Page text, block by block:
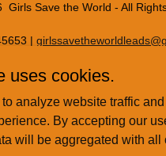
Save the World - All
|
PRIVACY POLICY
READYSETREAL
uses cookies.
analyze website traffic
By accepting our
will be aggregated with all